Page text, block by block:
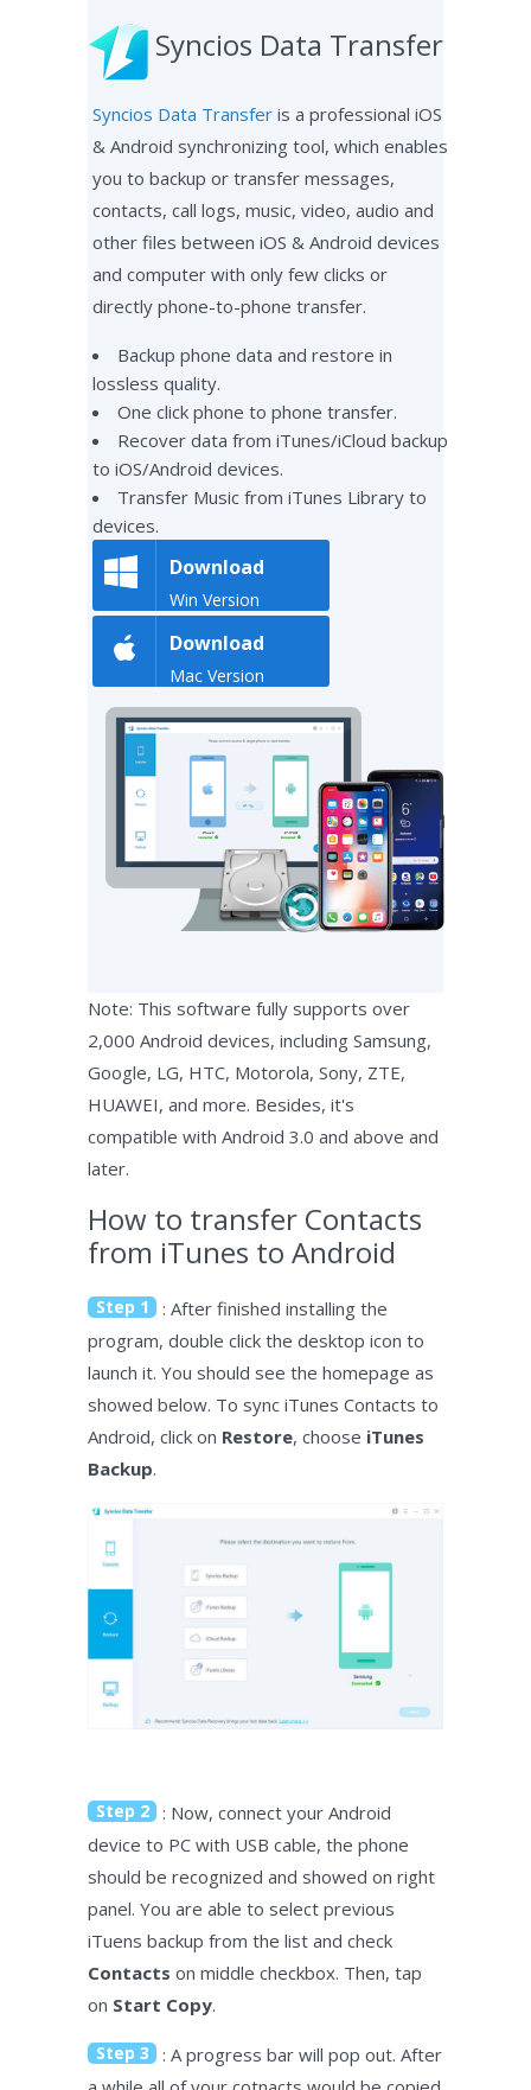
Syncios Data Transfer
Syncios Data Transfer is a professional iOS
& Android synchronizing tool, which enables
you to backup or transfer messages,
contacts, call logs, music, video, audio and
other files between iOS & Android devices
and computer with only few clicks or
directly phone-to-phone transfer.
Backup phone data and restore in
lossless quality.
One click phone to phone transfer.
Recover data from iTunes/iCloud backup
to iOS/Android devices.
Transfer Music from iTunes Library to
devices.
Download
Win Version
Download
Mac Version
Note: This software fully supports over
2,000 Android devices, including Samsung,
Google, LG, HTC, Motorola, Sony, ZTE,
HUAWEI, and more. Besides, it's
compatible with Android 3.0 and above and
later.
How to transfer Contacts
from iTunes to Android
Step 1
: After finished installing the
program, double click the desktop icon to
launch it. You should see the homepage as
showed below. To sync iTunes Contacts to
Android, click on Restore, choose iTunes
Backup.
Step 2
: Now, connect your Android
device to PC with USB cable, the phone
should be recognized and showed on right
panel. You are able to select previous
iTuens backup from the list and check
Contacts on middle checkbox. Then, tap
on Start Copy.
Step 3
: A progress bar will pop out. After